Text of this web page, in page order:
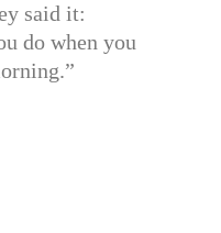
said it:
do when you